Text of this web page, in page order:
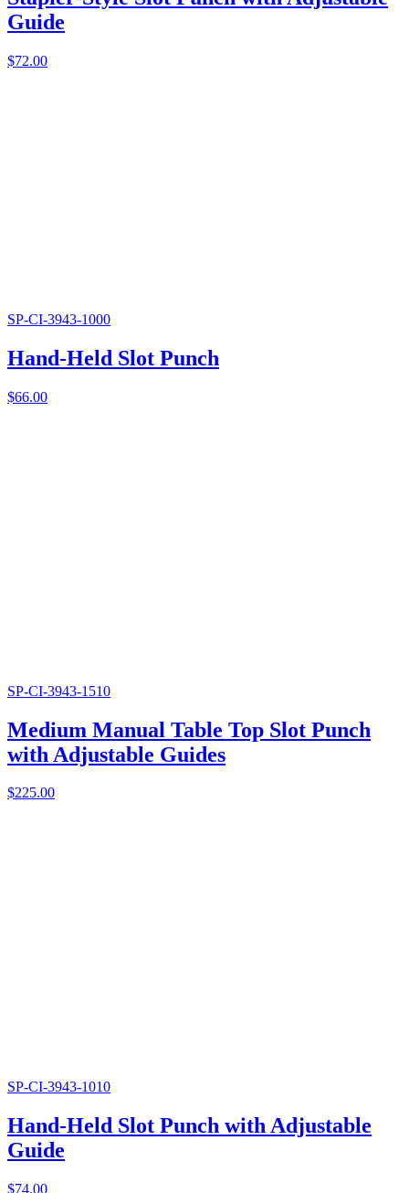
Guide
$72.00
SP-CI-3943-1000
Hand-Held Slot Punch
$66.00
SP-CI-3943-1510
Medium Manual Table Top Slot Punch
with Adjustable Guides
$225.00
SP-CI-3943-1010
Hand-Held Slot Punch with Adjustable
Guide
$74.00